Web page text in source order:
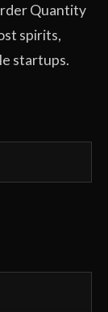
Quantity
spirits,
startups.